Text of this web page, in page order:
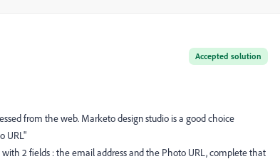
Accepted solution
from the web. Marketo design studio is a good choice
URL"
2 fields : the email address and the Photo URL, complete that